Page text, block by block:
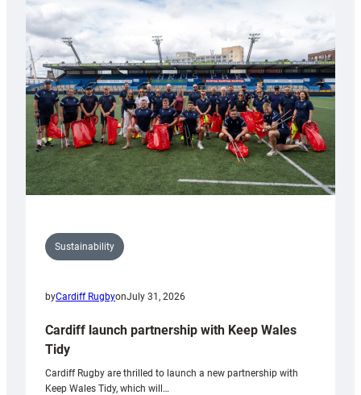
special
Anniversary
Grogg
Sustainability
byCardiff RugbyonJuly 31, 2026
Cardiff launch partnership with Keep Wales
Tidy
Cardiff Rugby are thrilled to launch a new partnership with
Keep Wales Tidy, which will…